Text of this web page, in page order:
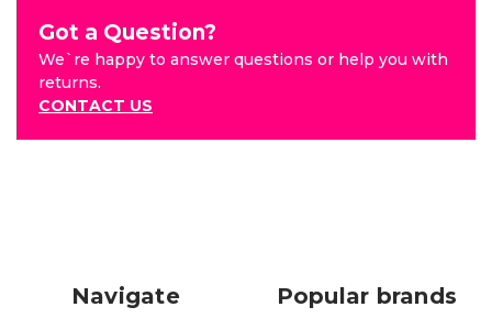
Got a Question?
We`re happy to answer questions or help you with
returns.
CONTACT US
Navigate Popular brands